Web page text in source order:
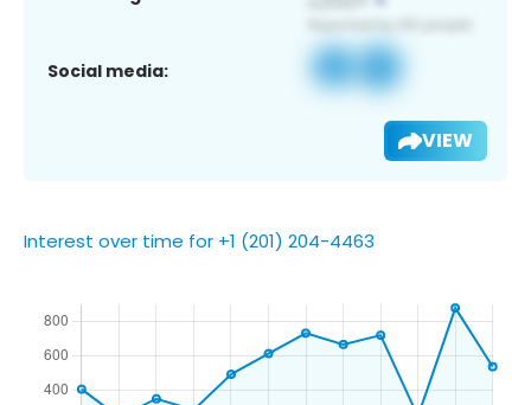
Social media:
VIEW
Interest over time for +1 (201) 204-4463